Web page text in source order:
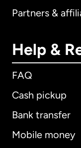
Partners &
Help &
FAQ
Cash pickup
Bank transfer
Mobile money